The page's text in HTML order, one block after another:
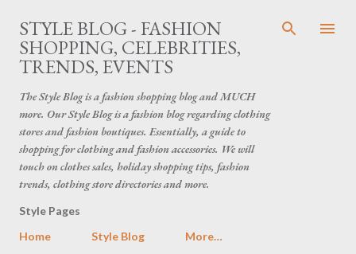
Skip to main content
STYLE BLOG - FASHION
SHOPPING, CELEBRITIES,
TRENDS, EVENTS
The Style Blog is a fashion shopping blog and MUCH
more. Our Style Blog is a fashion blog regarding clothing
stores and fashion boutiques. Essentially, a guide to
shopping for clothing and fashion accessories. We will
touch on clothes sales, holiday shopping tips, fashion
trends, clothing store directories and more.
Style Pages
Home
Style Blog More…